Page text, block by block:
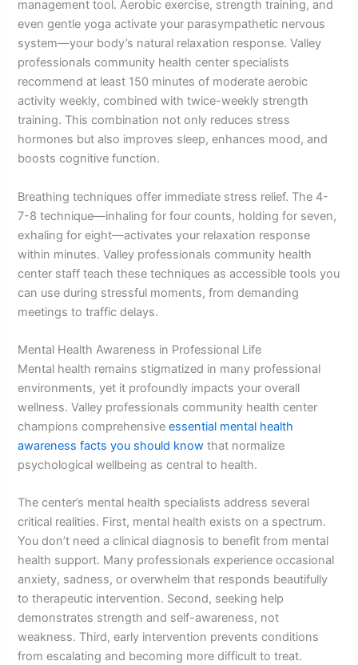
management tool. Aerobic exercise, strength training, and
even gentle yoga activate your parasympathetic nervous
system—your body’s natural relaxation response. Valley
professionals community health center specialists
recommend at least 150 minutes of moderate aerobic
activity weekly, combined with twice-weekly strength
training. This combination not only reduces stress
hormones but also improves sleep, enhances mood, and
boosts cognitive function.
Breathing techniques offer immediate stress relief. The 4-
7-8 technique—inhaling for four counts, holding for seven,
exhaling for eight—activates your relaxation response
within minutes. Valley professionals community health
center staff teach these techniques as accessible tools you
can use during stressful moments, from demanding
meetings to traffic delays.
Mental Health Awareness in Professional Life
Mental health remains stigmatized in many professional
environments, yet it profoundly impacts your overall
wellness. Valley professionals community health center
champions comprehensiveessential mental health
awareness facts you should know that normalize
psychological wellbeing as central to health.
The center’s mental health specialists address several
critical realities. First, mental health exists on a spectrum.
You don’t need a clinical diagnosis to benefit from mental
health support. Many professionals experience occasional
anxiety, sadness, or overwhelm that responds beautifully
to therapeutic intervention. Second, seeking help
demonstrates strength and self-awareness, not
weakness. Third, early intervention prevents conditions
from escalating and becoming more difficult to treat.